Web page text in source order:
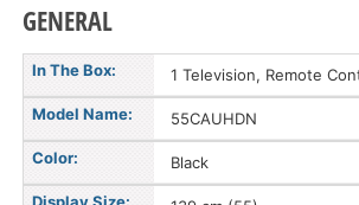
GENERAL
In The Box: 1 Television, Remote
Model Name: 55CAUHDN
Color: Black